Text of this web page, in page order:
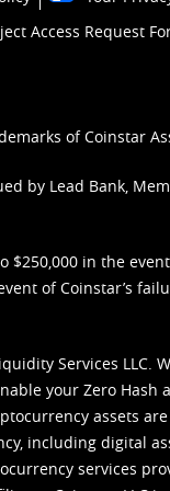
Access Request
of Coinstar
by Lead Bank,
in the
of Coinstar’s
Services LLC.
your Zero Hash
assets
including digital
services